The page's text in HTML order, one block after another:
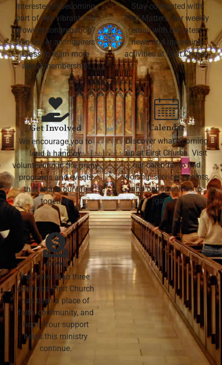
Interested in becoming
part of this vibrant and
growing congregation?
Join us for an Inquirers'
Class to learn more
about membership.
Stay connected with
First Matters, our weekly
email with the latest
news and upcoming
activities at First Church
Get Involved
We encourage you to
lend a hand by
volunteering in the many
programs and events
that shape our life
together.
Calendar
Discover what's coming
up at First Church. Visit
our calendar to find
worship services, events,
and opportunities to
gather.
Give
For more than three
centuries, First Church
has been a place of
faith, community, and
hope. Your support
helps this ministry
continue.